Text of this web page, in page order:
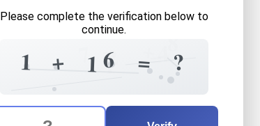
Please complete the verification below to
continue.
1 1
+ 7
16 =
=
2
= ?
verification question is: equals
the answer to the verification question